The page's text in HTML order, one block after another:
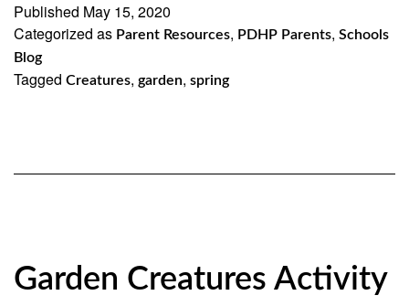
Published May 15, 2020
Categorized as Parent Resources, PDHP Parents, Schools
Blog
Tagged Creatures, garden, spring
Garden Creatures Activity